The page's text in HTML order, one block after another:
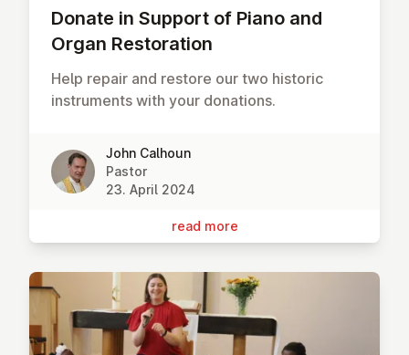
Donate in Support of Piano and
Organ Res­tor­a­tion
Help repair and restore our two historic
instruments with your donations.
John Calhoun
Pastor
23. April 2024
read more